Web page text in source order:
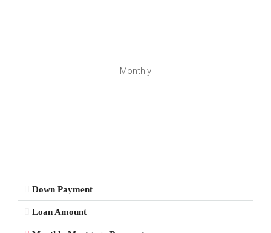
Monthly
Down Payment
Loan Amount